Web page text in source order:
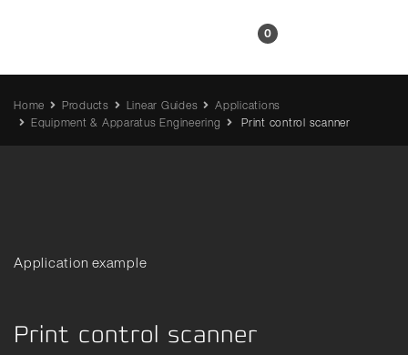
0
Home Products Linear Guides
Applications
Equipment & Apparatus Engineering
Print control scanner
Application example
Print control scanner